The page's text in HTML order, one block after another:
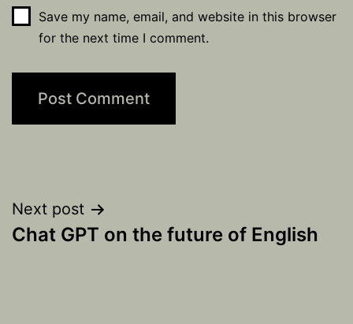
Save my name, email, and website in this browser
for the next time I comment.
Post
navigation
Next post
Chat GPT on the future of English